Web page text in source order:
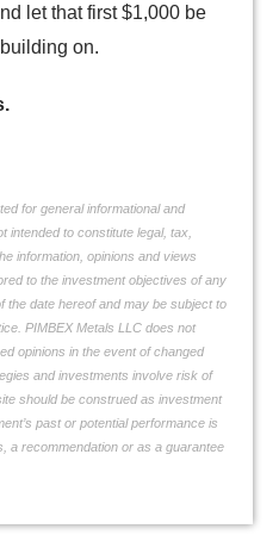
let that first $1,000 be
on.
for general informational and
intended to constitute legal, tax,
information, opinions and views
to the investment objectives of any
the date hereof and may be subject to
PIMBEX Metals LLC does not
opinions in the event of changed
and investments involve risk of
should be construed as investment
past or potential performance is
a recommendation or as a guarantee